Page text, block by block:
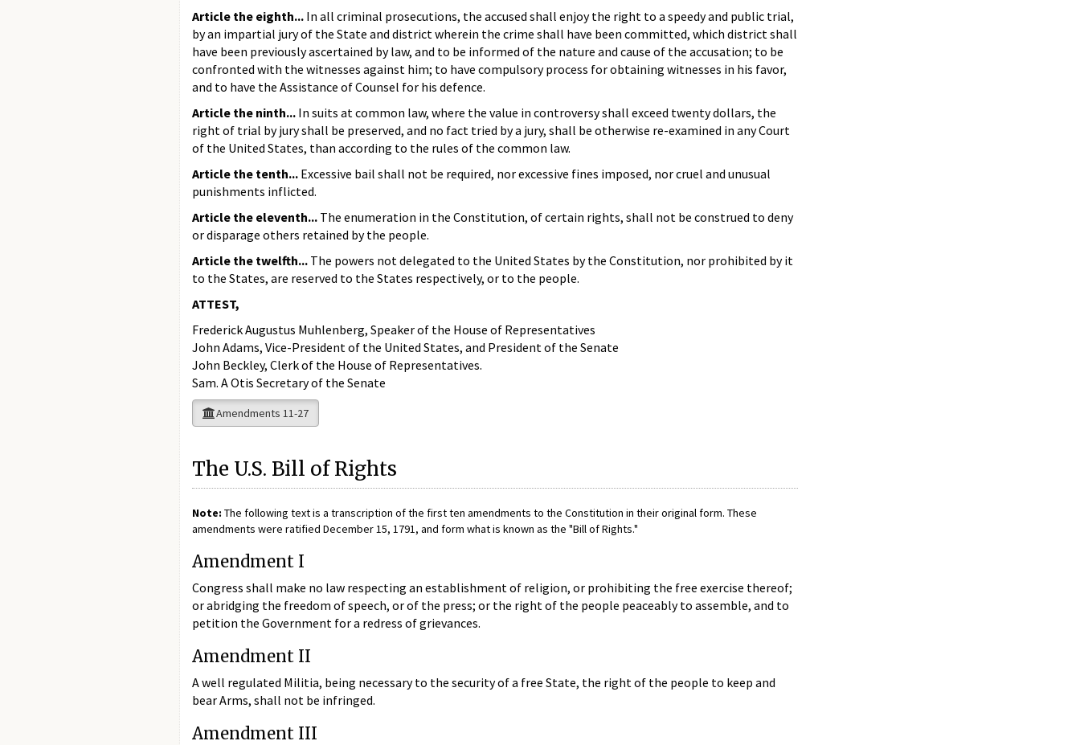
Article the eighth... In all criminal prosecutions, the accused shall enjoy the right to a speedy and public trial,
by an impartial jury of the State and district wherein the crime shall have been committed, which district shall
have been previously ascertained by law, and to be informed of the nature and cause of the accusation; to be
confronted with the witnesses against him; to have compulsory process for obtaining witnesses in his favor,
and to have the Assistance of Counsel for his defence.
Article the ninth... In suits at common law, where the value in controversy shall exceed twenty dollars, the
right of trial by jury shall be preserved, and no fact tried by a jury, shall be otherwise re-examined in any Court
of the United States, than according to the rules of the common law.
Article the tenth... Excessive bail shall not be required, nor excessive fines imposed, nor cruel and unusual
punishments inflicted.
Article the eleventh... The enumeration in the Constitution, of certain rights, shall not be construed to deny
or disparage others retained by the people.
Article the twelfth... The powers not delegated to the United States by the Constitution, nor prohibited by it
to the States, are reserved to the States respectively, or to the people.
ATTEST,
Frederick Augustus Muhlenberg, Speaker of the House of Representatives
John Adams, Vice-President of the United States, and President of the Senate
John Beckley, Clerk of the House of Representatives.
Sam. A Otis Secretary of the Senate
Amendments 11-27
The U.S. Bill of Rights
Note: The following text is a transcription of the first ten amendments to the Constitution in their original form. These
amendments were ratified December 15, 1791, and form what is known as the "Bill of Rights."
Amendment I
Congress shall make no law respecting an establishment of religion, or prohibiting the free exercise thereof;
or abridging the freedom of speech, or of the press; or the right of the people peaceably to assemble, and to
petition the Government for a redress of grievances.
Amendment II
A well regulated Militia, being necessary to the security of a free State, the right of the people to keep and
bear Arms, shall not be infringed.
Amendment III